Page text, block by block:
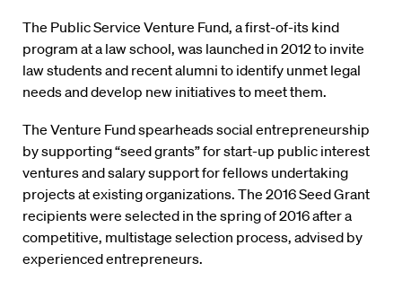
The Public Service Venture Fund, a first-of-its kind
program at a law school, was launched in 2012 to invite
law students and recent alumni to identify unmet legal
needs and develop new initiatives to meet them.
The Venture Fund spearheads social entrepreneurship
by supporting “seed grants” for start-up public interest
ventures and salary support for fellows undertaking
projects at existing organizations. The 2016 Seed Grant
recipients were selected in the spring of 2016 after a
competitive, multistage selection process, advised by
experienced entrepreneurs.